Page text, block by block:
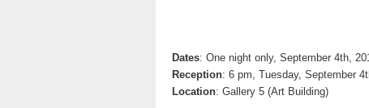
Dates: One night only, September 4th,
Reception: 6 pm, Tuesday, September
Location: Gallery 5 (Art Building)